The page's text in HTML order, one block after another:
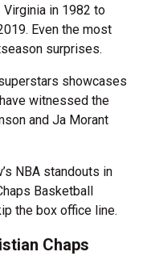
Virginia in 1982 to
Even the most
surprises.
showcases
witnessed the
and Ja Morant
NBA standouts in
Basketball
the box office line.
Chaps